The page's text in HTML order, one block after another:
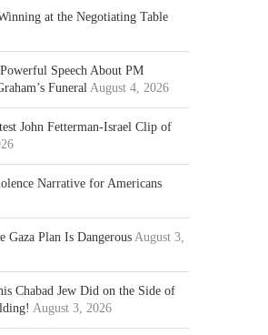
at the Negotiating Table
Speech About PM
Funeral August 4, 2026
John Fetterman-Israel Clip of
Narrative for Americans
Gaza Plan Is Dangerous August 3,
Chabad Jew Did on the Side of
August 3, 2026